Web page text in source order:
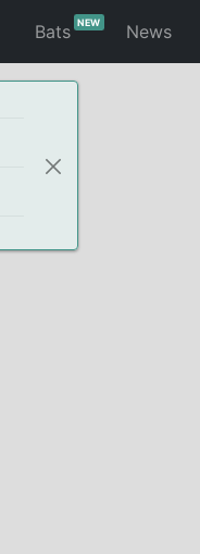
BatsNEW News